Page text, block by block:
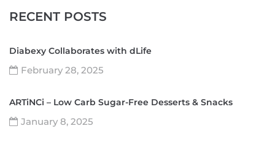
RECENT POSTS
Diabexy Collaborates with dLife
February 28, 2025
ARTiNCi – Low Carb Sugar-Free Desserts & Snacks
January 8, 2025